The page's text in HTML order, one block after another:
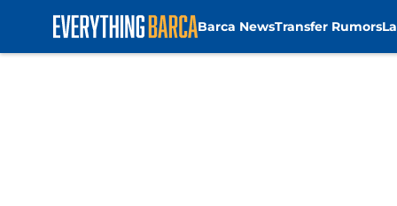
Barca NewsTransfer Rumors